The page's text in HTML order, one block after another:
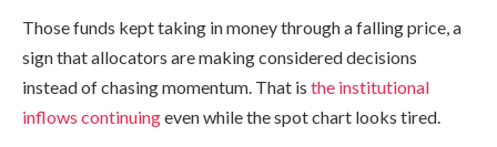
Those funds kept taking in money through a falling price, a
sign that allocators are making considered decisions
instead of chasing momentum. That is the institutional
inflows continuingeven while the spot chart looks tired.